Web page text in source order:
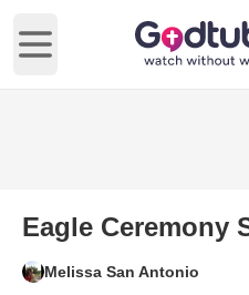
Open main menu
Eagle Ceremony
Melissa San Antonio